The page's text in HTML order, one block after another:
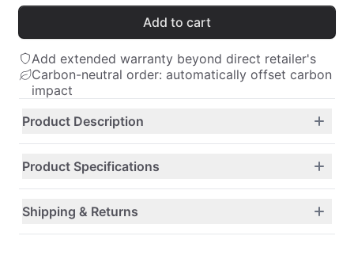
Add to cart
Add extended warranty beyond direct retailer's
Carbon-neutral order: automatically offset carbon
impact
Product Description
Product Specifications
Shipping & Returns